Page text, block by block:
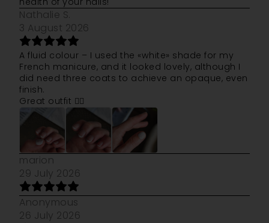
Nathalie S.
3 August 2026
A fluid colour – I used the «white» shade for my
French manicure, and it looked lovely, although I
did need three coats to achieve an opaque, even
finish.
Great outfit 👍🏻
marion
29 July 2026
Anonymous
26 July 2026